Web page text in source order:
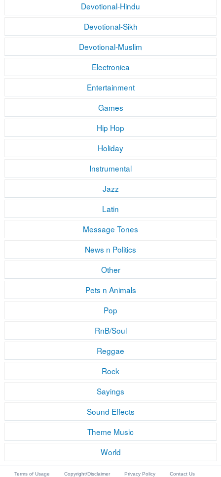
Devotional-Hindu
Devotional-Sikh
Devotional-Muslim
Electronica
Entertainment
Games
Hip Hop
Holiday
Instrumental
Jazz
Latin
Message Tones
News n Politics
Other
Pets n Animals
Pop
RnB/Soul
Reggae
Rock
Sayings
Sound Effects
Theme Music
World
Terms of Usage Copyright/Disclaimer Privacy Policy Contact Us